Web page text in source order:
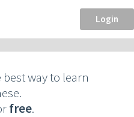
Login
way to learn
free.